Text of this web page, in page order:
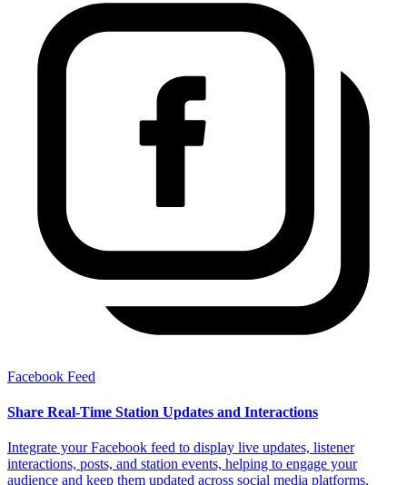
Facebook Feed
Share Real-Time Station Updates and Interactions
Integrate your Facebook feed to display live updates, listener
interactions, posts, and station events, helping to engage your
audience and keep them updated across social media platforms.